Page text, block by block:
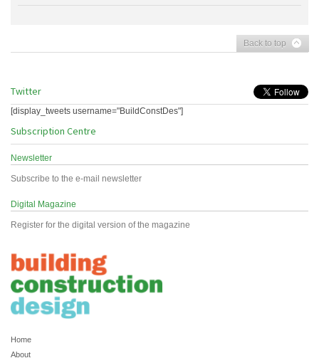
Back to top
Twitter
[display_tweets username="BuildConstDes"]
Subscription Centre
Newsletter
Subscribe to the e-mail newsletter
Digital Magazine
Register for the digital version of the magazine
Home
About